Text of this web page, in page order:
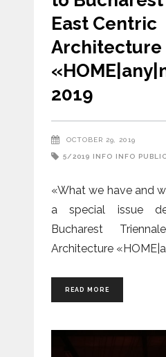
East Centric
Architecture
2019
OCTOBER 29, 2019
5/2019 INFO INFO
«What we have and
a special issue
Bucharest
Architecture
READ MORE